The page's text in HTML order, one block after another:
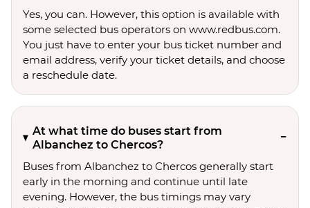
Yes, you can. However, this option is available with
some selected bus operators on www.redbus.com.
You just have to enter your bus ticket number and
email address, verify your ticket details, and choose
a reschedule date.
At what time do buses start from
Albanchez to Chercos?
Buses from Albanchez to Chercos generally start
early in the morning and continue until late
evening. However, the bus timings may vary